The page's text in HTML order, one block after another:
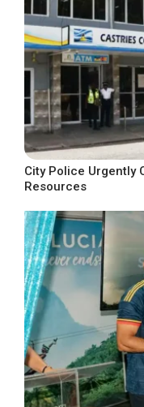
City Police Urgently
Resources